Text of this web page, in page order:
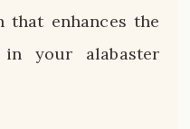
that enhances the
your alabaster